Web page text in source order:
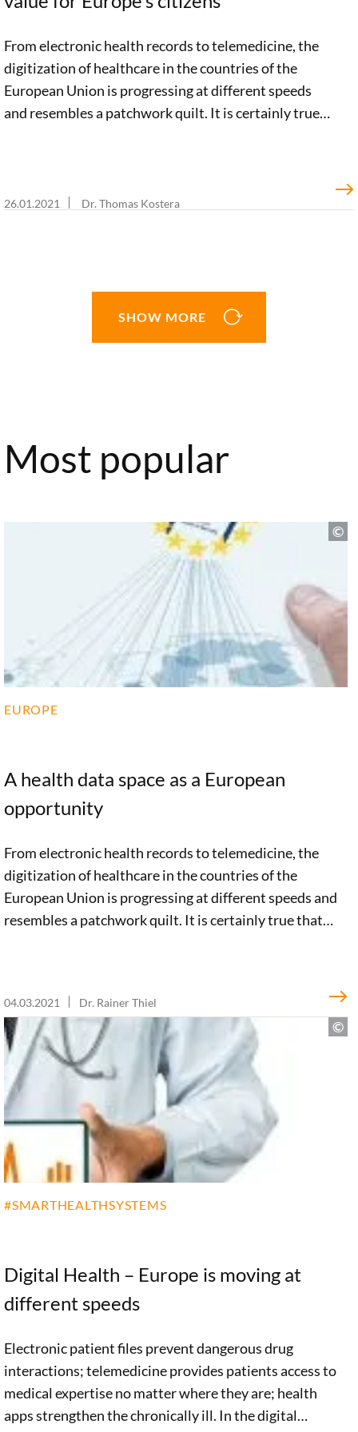
From electronic health records to telemedicine, the
digitization of healthcare in the countries of the
European Union is progressing at different speeds
and resembles a patchwork quilt. It is certainly true
we argue for an integrated e-health strategy. This
26.01.2021 Dr. Thomas Kostera
SHOW MORE
Most popular
EUROPE
A health data space as a European
opportunity
From electronic health records to telemedicine, the
digitization of healthcare in the countries of the
European Union is progressing at different speeds and
resembles a patchwork quilt. It is certainly true that
argue for an integrated e-health strategy. Such a
strategy must include a European Health Data Space to
promote innovation, economic growth, and optimal
healthcare.
04.03.2021 Dr. Rainer Thiel
#SMARTHEALTHSYSTEMS
Digital Health – Europe is moving at
different speeds
Electronic patient files prevent dangerous drug
interactions; telemedicine provides patients access to
medical expertise no matter where they are; health
apps strengthen the chronically ill. In the digital